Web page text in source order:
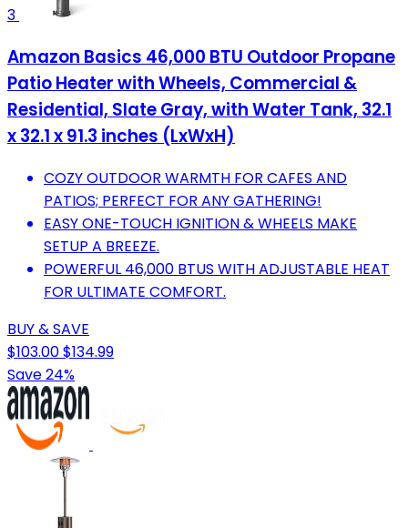
3
Amazon Basics 46,000 BTU Outdoor Propane
Patio Heater with Wheels, Commercial &
Residential, Slate Gray, with Water Tank, 32.1
x 32.1 x 91.3 inches (LxWxH)
COZY OUTDOOR WARMTH FOR CAFES AND
PATIOS; PERFECT FOR ANY GATHERING!
EASY ONE-TOUCH IGNITION & WHEELS MAKE
SETUP A BREEZE.
POWERFUL 46,000 BTUS WITH ADJUSTABLE HEAT
FOR ULTIMATE COMFORT.
BUY & SAVE
$103.00$134.99
Save 24%